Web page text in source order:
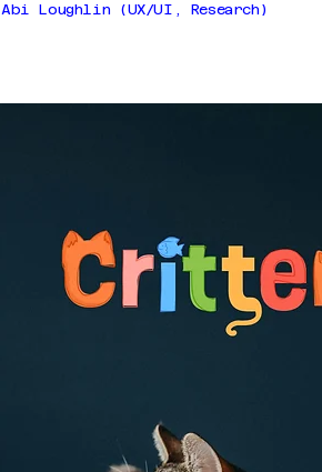
Abi Loughlin (UX/UI, Research)